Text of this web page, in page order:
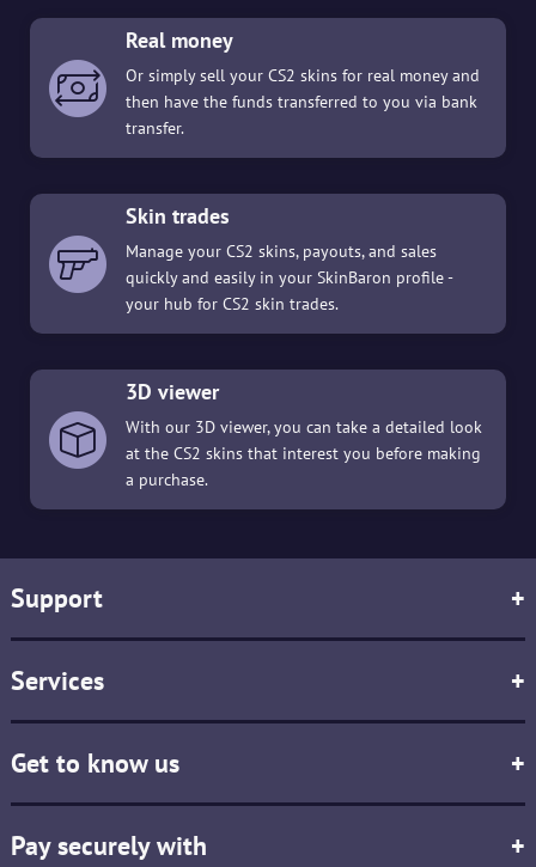
Real money
Or simply sell your CS2 skins for real money and
then have the funds transferred to you via bank
transfer.
Skin trades
Manage your CS2 skins, payouts, and sales
quickly and easily in your SkinBaron profile -
your hub for CS2 skin trades.
3D viewer
With our 3D viewer, you can take a detailed look
at the CS2 skins that interest you before making
a purchase.
Support +
Services +
Get to know us +
Pay securely with +